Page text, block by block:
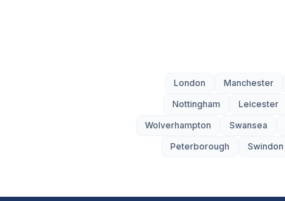
London Manchester
Nottingham
Leicester
Wolverhampton
Swansea
Peterborough
Swindon